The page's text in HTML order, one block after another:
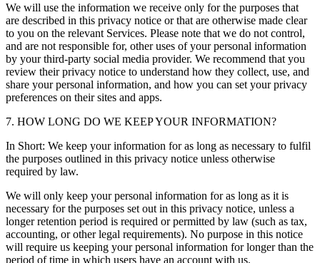
We will use the information we receive only for the purposes that
are described in this privacy notice or that are otherwise made clear
to you on the relevant Services. Please note that we do not control,
and are not responsible for, other uses of your personal information
by your third-party social media provider. We recommend that you
review their privacy notice to understand how they collect, use, and
share your personal information, and how you can set your privacy
preferences on their sites and apps.
7. HOW LONG DO WE KEEP YOUR INFORMATION?
In Short: We keep your information for as long as necessary to fulfil
the purposes outlined in this privacy notice unless otherwise
required by law.
We will only keep your personal information for as long as it is
necessary for the purposes set out in this privacy notice, unless a
longer retention period is required or permitted by law (such as tax,
accounting, or other legal requirements). No purpose in this notice
will require us keeping your personal information for longer than the
period of time in which users have an account with us.